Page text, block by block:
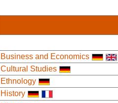
Business and Economics
Cultural Studies
Ethnology
History